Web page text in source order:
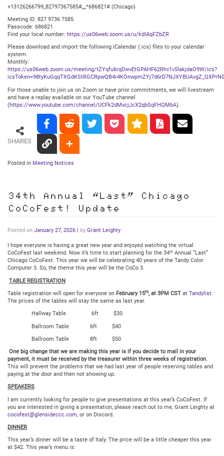
+13126266799,,82797367585#,,,,*686821# (Chicago)
Meeting ID: 827 9736 7585
Passcode: 686821
Find your local number: https://us06web.zoom.us/u/kdIAqFZbZR
Please download and import the following iCalendar (.ics) files to your calendar
system.
Monthly:
https://us06web.zoom.us/meeting/tZYqfu6rqDwvEtGPAHF62Rhv1v5lakjdaO9W/ics?
For those unable to join us on Zoom or have prior commitments, we will livestream
and have a replay available on our YouTube channel
(https://www.youtube.com/channel/UCFk2dMxcjJcX2qbSqFHQMbA).
SHARES
Posted in Meeting Notices
34th Annual “Last” Chicago
CoCoFest! Update
Posted on January 27, 2026 | by Grant Leighty
I hope everyone is having a great new year and enjoyed watching the virtual
CoCoFest last weekend. Now it’s time to start planning for the 34th Annual “Last”
Chicago CoCoFest. This year we will be celebrating 40 years of the Tandy Color
Computer 3. So, the theme this year will be the CoCo 3.
TABLE REGISTRATION
Table registration will open for everyone on February 15th, at 3PM CST at Tandylist.
The prices of the tables will stay the same as last year.
Hallway Table 6ft $30
Ballroom Table 6ft $40
Ballroom Table 8ft $50
One big change that we are making this year is if you decide to mail in your
payment, it must be received by the treasurer within three weeks of registration.
This will prevent the problems that we had last year of people reserving tables and
paying at the door and then not showing up.
SPEAKERS
I am currently looking for people to give presentations at this year’s CoCoFest. If
you are interested in giving a presentation, please reach out to me, Grant Leighty at
cocofest@glensideccc.com, or on Discord.
DINNER
This year’s dinner will be a taste of Italy. The price will be a little cheaper this year
at $42. This year’s menu is: